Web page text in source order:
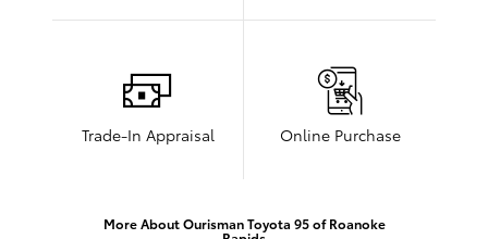
Trade-In Appraisal Online Purchase
More About Ourisman Toyota 95 of Roanoke